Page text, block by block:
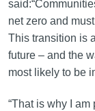
net zero and
This transition is
future – and the
most likely to be
“That is why I